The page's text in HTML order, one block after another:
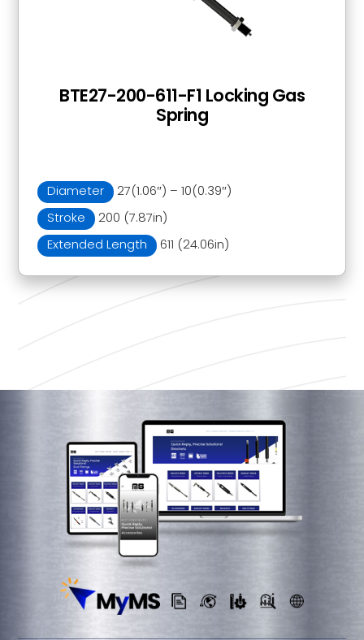
Diameter
27(1.06″) – 10(0.39″)
Stroke
200 (7.87in)
Extended Length
611 (24.06in)
BTE27-200-611-F1 Locking Gas
Spring